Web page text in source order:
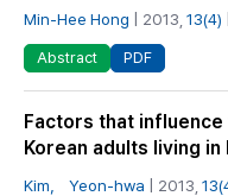
Min-Hee Hong | 2013, 13(4)
Abstract PDF
Factors that
Korean adults living in
Kim， Yeon-hwa | 2013,